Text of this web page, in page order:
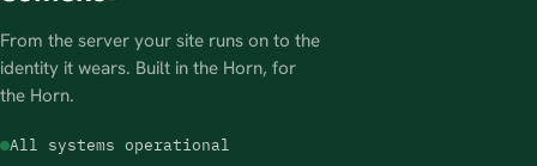
From the server your site runs on to the
identity it wears. Built in the Horn, for
the Horn.
All systems operational